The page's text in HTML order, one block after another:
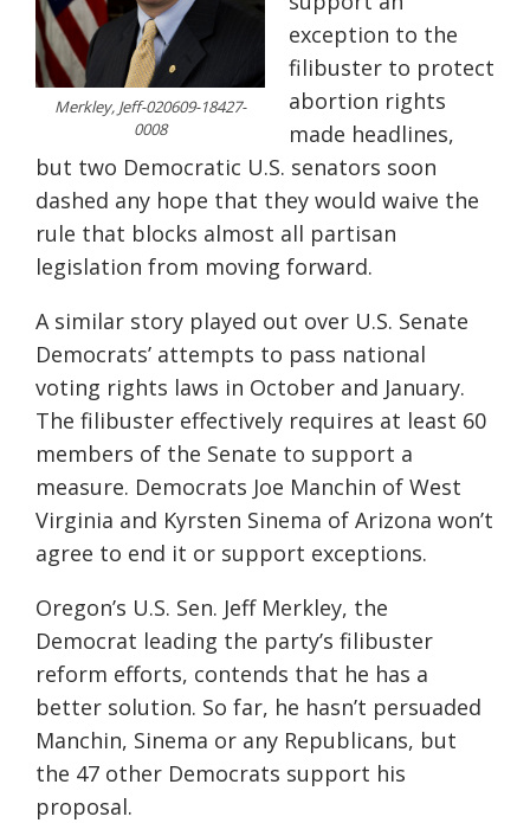
Merkley, Jeff-020609-18427-
0008
exception to the
filibuster to protect
abortion rights
made headlines,
but two Democratic U.S. senators soon
dashed any hope that they would waive the
rule that blocks almost all partisan
legislation from moving forward.
A similar story played out over U.S. Senate
Democrats’ attempts to pass national
voting rights laws in October and January.
The filibuster effectively requires at least 60
members of the Senate to support a
measure. Democrats Joe Manchin of West
Virginia and Kyrsten Sinema of Arizona won’t
agree to end it or support exceptions.
Oregon’s U.S. Sen. Jeff Merkley, the
Democrat leading the party’s filibuster
reform efforts, contends that he has a
better solution. So far, he hasn’t persuaded
Manchin, Sinema or any Republicans, but
the 47 other Democrats support his
proposal.